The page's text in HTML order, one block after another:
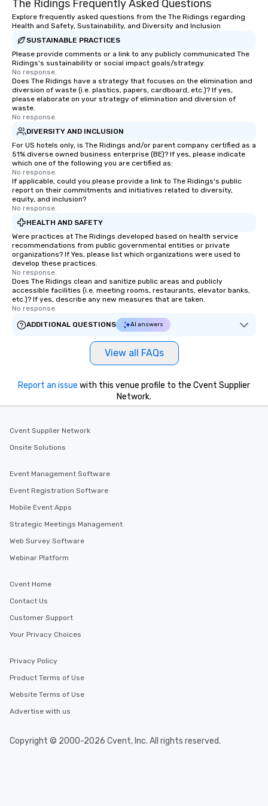
The Ridings Frequently Asked Questions
Explore frequently asked questions from the The Ridings regarding
Health and Safety, Sustainability, and Diversity and Inclusion
SUSTAINABLE PRACTICES
Please provide comments or a link to any publicly communicated The
Ridings's sustainability or social impact goals/strategy.
No response.
Does The Ridings have a strategy that focuses on the elimination and
diversion of waste (i.e. plastics, papers, cardboard, etc.)? If yes,
please elaborate on your strategy of elimination and diversion of
waste.
No response.
DIVERSITY AND INCLUSION
For US hotels only, is The Ridings and/or parent company certified as a
51% diverse owned business enterprise (BE)? If yes, please indicate
which one of the following you are certified as:
No response.
If applicable, could you please provide a link to The Ridings's public
report on their commitments and initiatives related to diversity,
equity, and inclusion?
No response.
HEALTH AND SAFETY
Were practices at The Ridings developed based on health service
recommendations from public governmental entities or private
organizations? If Yes, please list which organizations were used to
develop these practices.
No response.
Does The Ridings clean and sanitize public areas and publicly
accessible facilities (i.e. meeting rooms, restaurants, elevator banks,
etc.)? If yes, describe any new measures that are taken.
No response.
ADDITIONAL QUESTIONS
AI answers
View all FAQs
Report an issue with this venue profile to the Cvent Supplier
Network.
Cvent Supplier Network
Onsite Solutions
Event Management Software
Event Registration Software
Mobile Event Apps
Strategic Meetings Management
Web Survey Software
Webinar Platform
Cvent Home
Contact Us
Customer Support
Your Privacy Choices
Privacy Policy
Product Terms of Use
Website Terms of Use
Advertise with us
Copyright © 2000-2026 Cvent, Inc. All rights reserved.